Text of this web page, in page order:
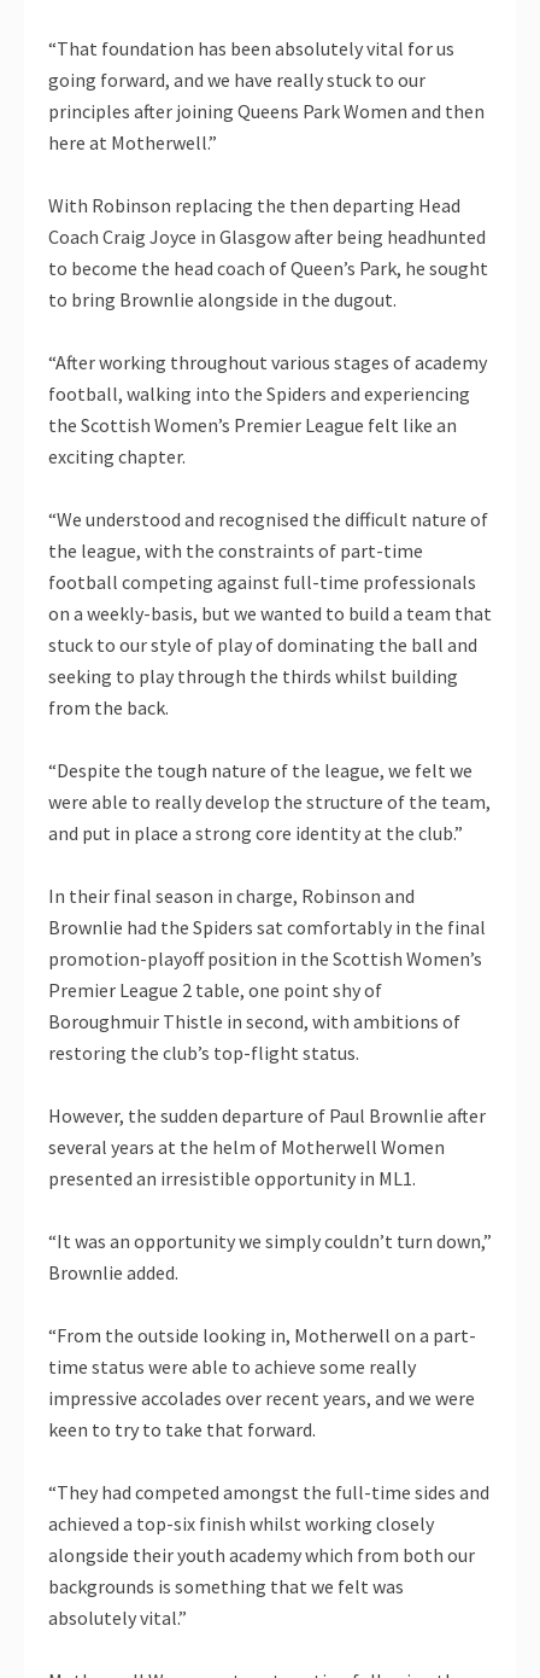
“That foundation has been absolutely vital for us
going forward, and we have really stuck to our
principles after joining Queens Park Women and then
here at Motherwell.”
With Robinson replacing the then departing Head
Coach Craig Joyce in Glasgow after being headhunted
to become the head coach of Queen’s Park, he sought
to bring Brownlie alongside in the dugout.
“After working throughout various stages of academy
football, walking into the Spiders and experiencing
the Scottish Women’s Premier League felt like an
exciting chapter.
“We understood and recognised the difficult nature of
the league, with the constraints of part-time
football competing against full-time professionals
on a weekly-basis, but we wanted to build a team that
stuck to our style of play of dominating the ball and
seeking to play through the thirds whilst building
from the back.
“Despite the tough nature of the league, we felt we
were able to really develop the structure of the team,
and put in place a strong core identity at the club.”
In their final season in charge, Robinson and
Brownlie had the Spiders sat comfortably in the final
promotion-playoff position in the Scottish Women’s
Premier League 2 table, one point shy of
Boroughmuir Thistle in second, with ambitions of
restoring the club’s top-flight status.
However, the sudden departure of Paul Brownlie after
several years at the helm of Motherwell Women
presented an irresistible opportunity in ML1.
“It was an opportunity we simply couldn’t turn down,”
Brownlie added.
“From the outside looking in, Motherwell on a part-
time status were able to achieve some really
impressive accolades over recent years, and we were
keen to try to take that forward.
“They had competed amongst the full-time sides and
achieved a top-six finish whilst working closely
alongside their youth academy which from both our
backgrounds is something that we felt was
absolutely vital.”